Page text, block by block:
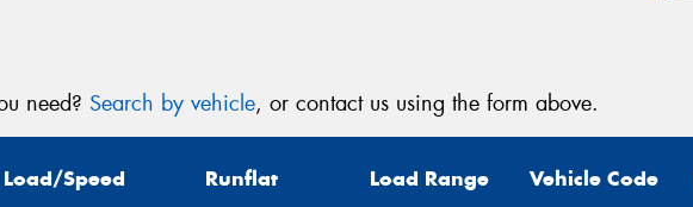
need? Search by vehicle, or contact us using the form above.
Load/Speed Runflat Load Range Vehicle Code